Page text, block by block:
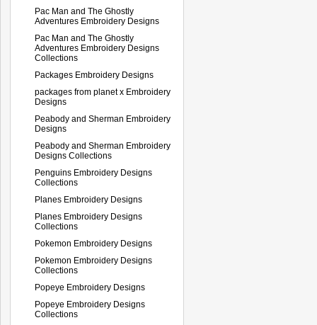
Pac Man and The Ghostly
Adventures Embroidery Designs
Pac Man and The Ghostly
Adventures Embroidery Designs
Collections
Packages Embroidery Designs
packages from planet x Embroidery
Designs
Peabody and Sherman Embroidery
Designs
Peabody and Sherman Embroidery
Designs Collections
Penguins Embroidery Designs
Collections
Planes Embroidery Designs
Planes Embroidery Designs
Collections
Pokemon Embroidery Designs
Pokemon Embroidery Designs
Collections
Popeye Embroidery Designs
Popeye Embroidery Designs
Collections